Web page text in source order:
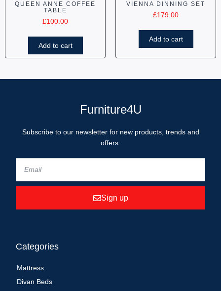
QUEEN ANNE COFFEE
TABLE
£100.00
Add to cart
VIENNA DINNING SET
£179.00
Add to cart
Furniture4U
Subscribe to our newsletter for new products, trends and
offers.
Sign up
Categories
Mattress
Divan Beds